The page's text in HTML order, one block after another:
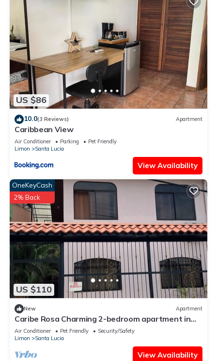
US $86
10.0(3 Reviews) Apartment
Caribbean View
Air Conditioner Parking
Pet Friendly
Limon
Santa Lucia
View Availability
US $110
OneKeyCash
2% Back
New Apartment
Caribe Rosa Charming 2-bedroom apartment in
wonderful Limon with AC, WiFi
Air Conditioner Pet Friendly
Security/Safety
Limon
Santa Lucia
View Availability